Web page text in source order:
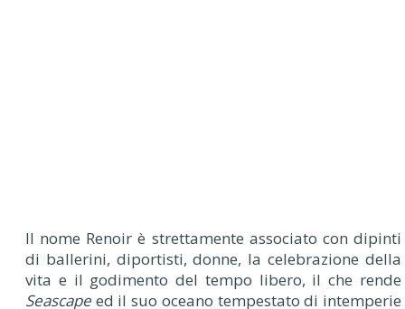
Il nome Renoir è strettamente associato con dipinti
di ballerini, diportisti, donne, la celebrazione della
vita e il godimento del tempo libero, il che rende
Seascape ed il suo oceano tempestato di intemperie